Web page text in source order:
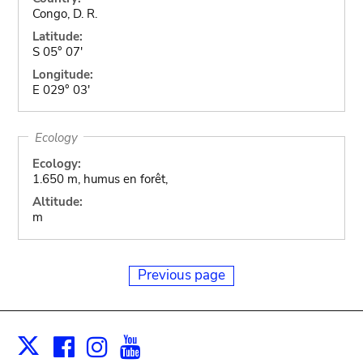
Congo, D. R.
Latitude:
S 05° 07'
Longitude:
E 029° 03'
Ecology
Ecology:
1.650 m, humus en forêt,
Altitude:
m
Previous page
X Facebook
Instagram